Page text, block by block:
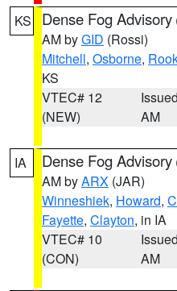
KS Dense Fog Advisory
AM byGID (Rossi)
Mitchell, Osborne,
KS
VTEC# 12
(NEW)
AM
IA Dense Fog Advisory
AM byARX (JAR)
Winneshiek, Howard,
Fayette, Clayton, in IA
VTEC# 10
(CON)
AM